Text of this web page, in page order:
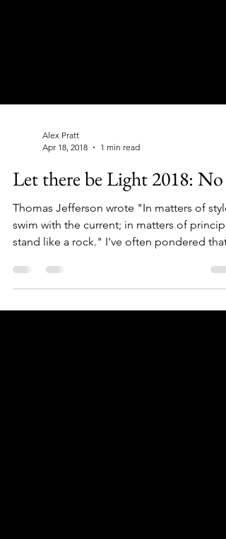
Alex Pratt
1 min read
Let there be Light 2018: No 6
Thomas Jefferson wrote "In matters of
swim with the current; in matters of
stand like a rock." I've often pondered